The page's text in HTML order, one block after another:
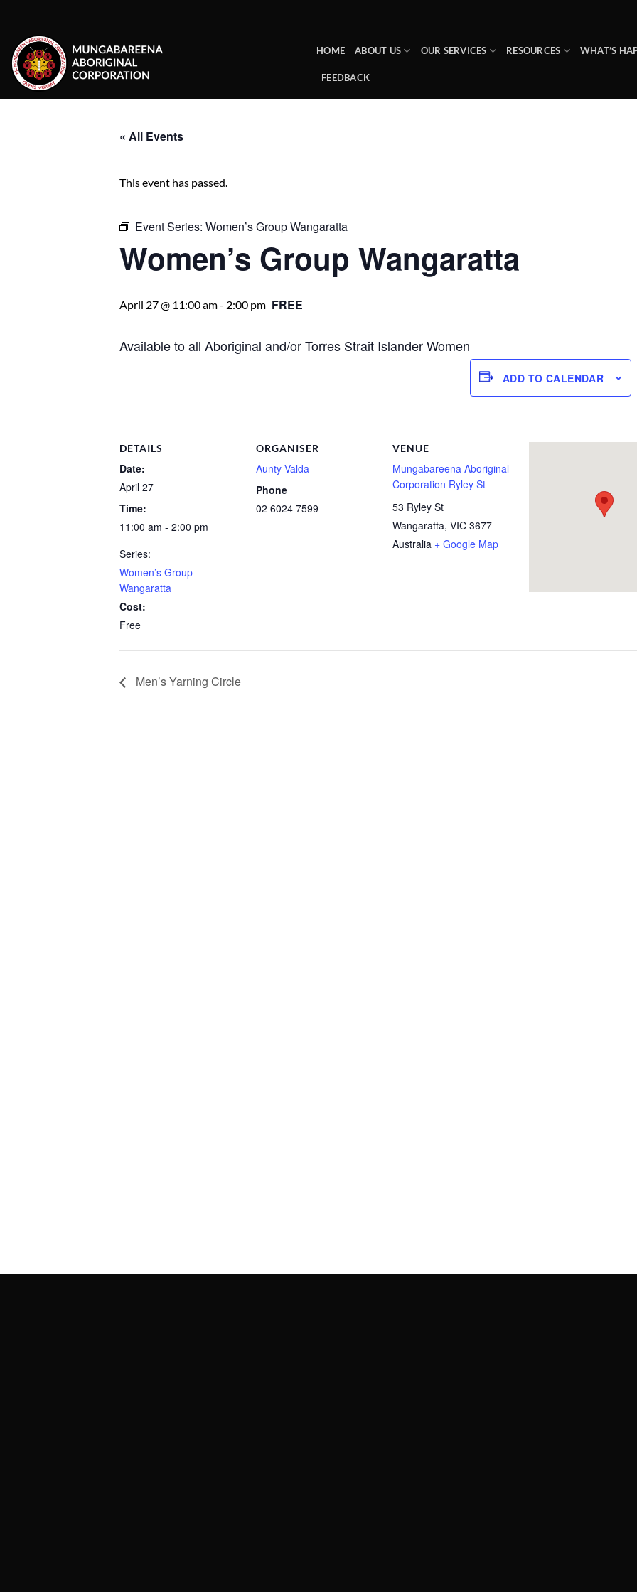
content
HOME ABOUT US OUR SERVICES RESOURCES WHAT’S
FEEDBACK
« All Events
This event has passed.
Event Series: Women’s Group Wangaratta
Women’s Group Wangaratta
April 27 @ 11:00 am- 2:00 pm FREE
Available to all Aboriginal and/or Torres Strait Islander Women
ADD TO CALENDAR
DETAILS
Date:
April 27
Time:
11:00 am - 2:00 pm
Series:
Women’s Group
Wangaratta
Cost:
Free
ORGANISER
Aunty Valda
Phone
02 6024 7599
VENUE
Mungabareena Aboriginal
Corporation Ryley St
53 Ryley St
Wangaratta, VIC 3677
Australia + Google Map
Men’s Yarning Circle